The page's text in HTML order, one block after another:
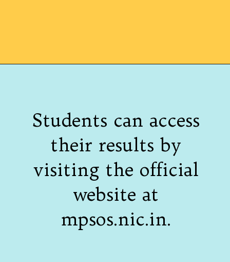
Students can access
their results by
visiting the official
website at
mpsos.nic.in.